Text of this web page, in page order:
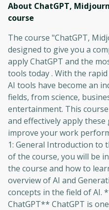
About ChatGPT,
course
The course "ChatGPT,
designed to give you a
apply ChatGPT and the
tools today . With the
AI tools have become an
fields, from science,
entertainment. This
and effectively apply
improve your work
1: General Introduction
of the course, you will be
the course and how to
overview of AI and
concepts in the field of AI.
ChatGPT** ChatGPT is